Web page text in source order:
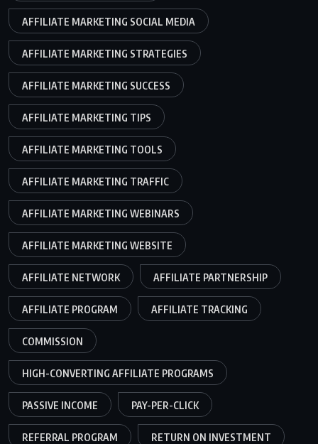
AFFILIATE MARKETING SOCIAL MEDIA
AFFILIATE MARKETING STRATEGIES
AFFILIATE MARKETING SUCCESS
AFFILIATE MARKETING TIPS
AFFILIATE MARKETING TOOLS
AFFILIATE MARKETING TRAFFIC
AFFILIATE MARKETING WEBINARS
AFFILIATE MARKETING WEBSITE
AFFILIATE NETWORK AFFILIATE PARTNERSHIP
AFFILIATE PROGRAM AFFILIATE TRACKING
COMMISSION
HIGH-CONVERTING AFFILIATE PROGRAMS
PASSIVE INCOME PAY-PER-CLICK
REFERRAL PROGRAM RETURN ON INVESTMENT